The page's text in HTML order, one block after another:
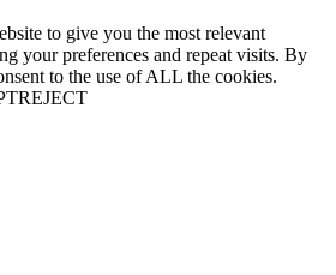
to give you the most relevant
your preferences and repeat visits. By
to the use of ALL the cookies.
REJECT